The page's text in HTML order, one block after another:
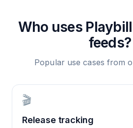
Who uses
feeds?
Popular use cases from
🎬
Release tracking